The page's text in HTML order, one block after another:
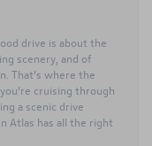
drive is about the
scenery, and of
That’s where the
cruising through
a scenic drive
Atlas has all the right